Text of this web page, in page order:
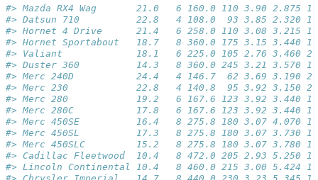
#> Mazda RX4 Wag       21.0   6 160.0 110 3.90
#> Datsun 710          22.8   4 108.0  93 3.85 2.320
#> Hornet 4 Drive      21.4   6 258.0 110 3.08 3.215
#> Hornet Sportabout   18.7   8 360.0 175 3.15
#> Valiant             18.1   6 225.0 105 2.76 3.460
#> Duster 360          14.3   8 360.0 245 3.21 3.570
#> Merc 240D           24.4   4 146.7  62 3.69 3.190
#> Merc 230            22.8   4 140.8  95 3.92 3.150
#> Merc 280            19.2   6 167.6 123 3.92 3.440
#> Merc 280C           17.8   6 167.6 123 3.92 3.440
#> Merc 450SE          16.4   8 275.8 180 3.07 4.070
#> Merc 450SL          17.3   8 275.8 180 3.07 3.730
#> Merc 450SLC         15.2   8 275.8 180 3.07
#> Cadillac Fleetwood  10.4   8 472.0 205 2.93
#> Lincoln Continental 10.4   8 460.0 215 3.00